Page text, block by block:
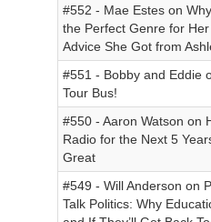
#552 - Mae Estes on
the Perfect Genre for
Advice She Got from
#551 - Bobby and Eddie
Tour Bus!
#550 - Aaron Watson on
Radio for the Next 5
Great
#549 - Will Anderson on
Talk Politics: Why